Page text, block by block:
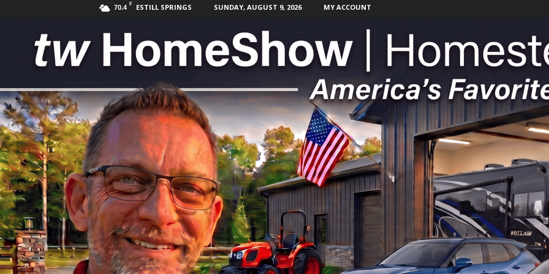
70.4 F ESTILL SPRINGS SUNDAY, AUGUST 9, 2026 MY ACCOUNT